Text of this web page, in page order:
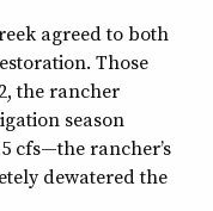
agreed to both
Those
the rancher
season
cfs—the rancher’s
dewatered the